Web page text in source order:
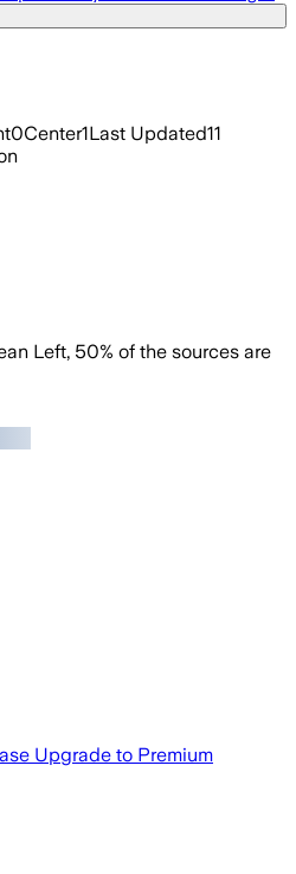
0Center1Last Updated11
Left, 50% of the sources are
Upgrade to Premium